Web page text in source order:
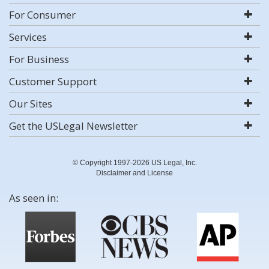
For Consumer
Services
For Business
Customer Support
Our Sites
Get the USLegal Newsletter
© Copyright 1997-2026 US Legal, Inc.
Disclaimer and License
As seen in: